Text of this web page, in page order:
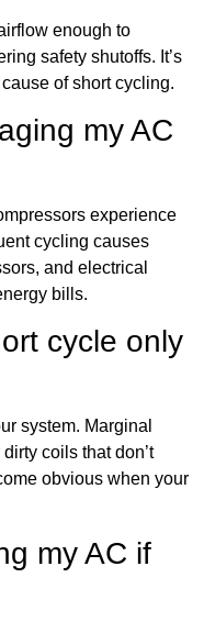
enough to
safety shutoffs. It’s
of short cycling.
my AC
experience
cycling causes
and electrical
bills.
cycle only
system. Marginal
coils that don’t
obvious when your
my AC if